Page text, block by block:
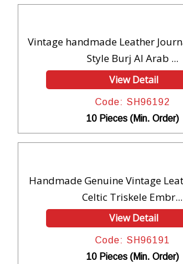
Vintage handmade Leather
Style Burj Al Arab ...
View Detail
Code: SH96192
10 Pieces (Min. Order)
Handmade Genuine Vintage
Celtic Triskele Embr...
View Detail
Code: SH96191
10 Pieces (Min. Order)